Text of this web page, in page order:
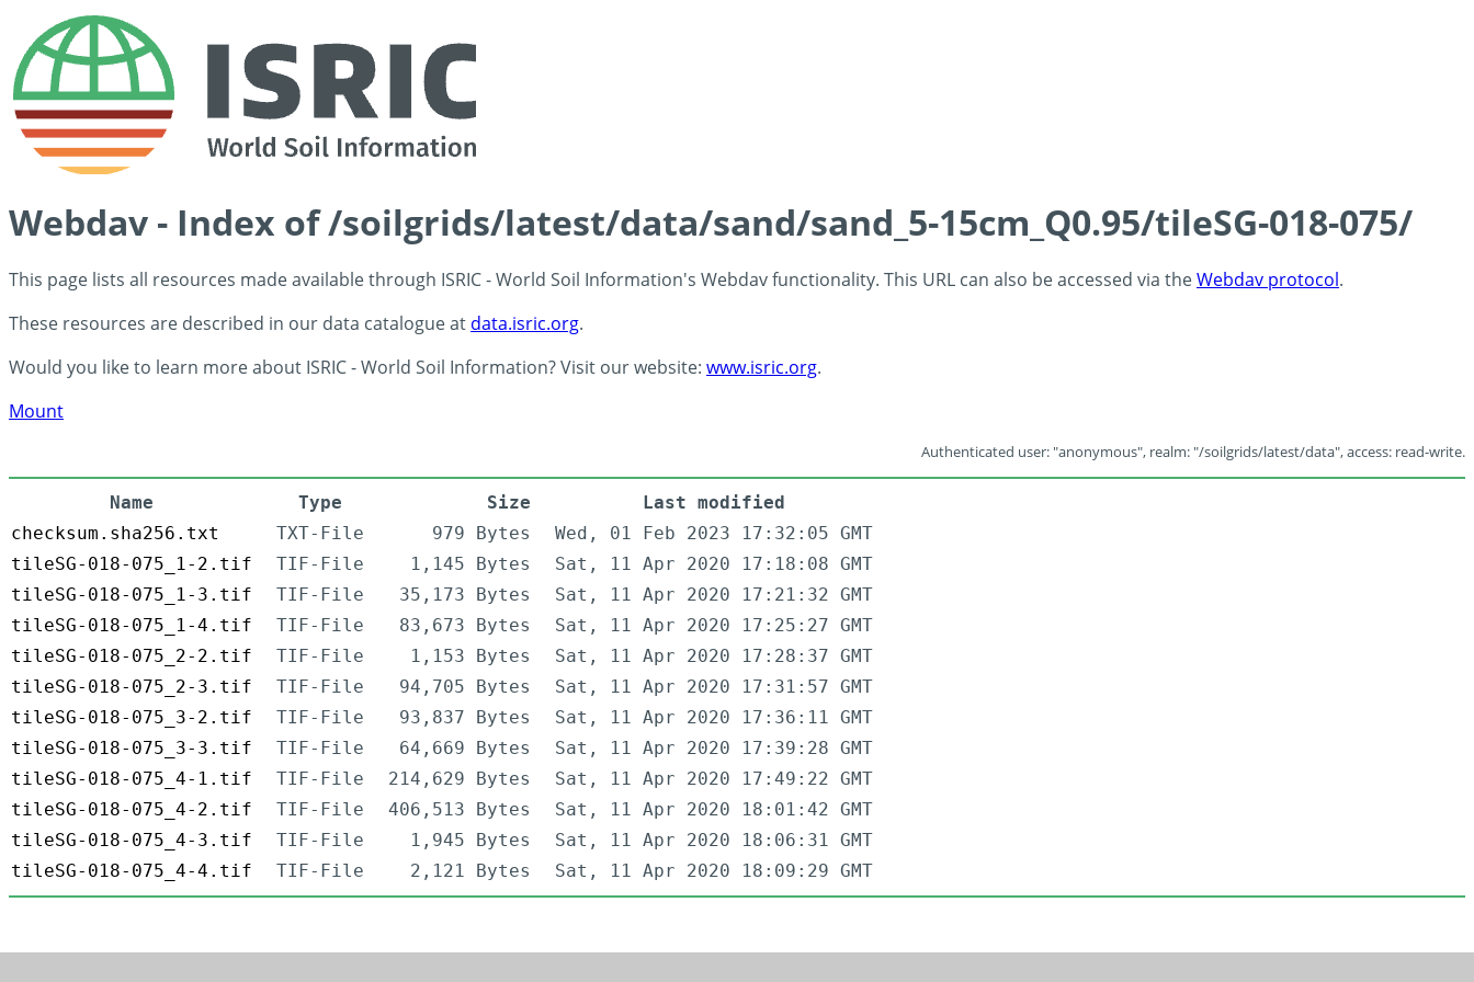
Webdav - Index of /soilgrids/latest/data/sand/sand_5-15cm_Q0.95/tileSG-018-075/
This page lists all resources made available through ISRIC - World Soil Information's Webdav functionality. This URL can also be accessed via theWebdav protocol.
These resources are described in our data catalogue at data.isric.org.
Would you like to learn more about ISRIC - World Soil Information? Visit our website: www.isric.org.
Mount
Authenticated user: "anonymous", realm: "/soilgrids/latest/data", access: read-write.
Name Type Size
Last modified
checksum.sha256.txt
TXT-File 979 Bytes
Wed, 01 Feb 2023 17:32:05 GMT
tileSG-018-075_1-2.tif
TIF-File 1,145 Bytes
Sat, 11 Apr 2020 17:18:08 GMT
tileSG-018-075_1-3.tif
TIF-File 35,173 Bytes
Sat, 11 Apr 2020 17:21:32 GMT
tileSG-018-075_1-4.tif
TIF-File 83,673 Bytes
Sat, 11 Apr 2020 17:25:27 GMT
tileSG-018-075_2-2.tif
TIF-File 1,153 Bytes
Sat, 11 Apr 2020 17:28:37 GMT
tileSG-018-075_2-3.tif
TIF-File 94,705 Bytes
Sat, 11 Apr 2020 17:31:57 GMT
tileSG-018-075_3-2.tif
TIF-File 93,837 Bytes
Sat, 11 Apr 2020 17:36:11 GMT
tileSG-018-075_3-3.tif
TIF-File 64,669 Bytes
Sat, 11 Apr 2020 17:39:28 GMT
tileSG-018-075_4-1.tif
TIF-File 214,629 Bytes
Sat, 11 Apr 2020 17:49:22 GMT
tileSG-018-075_4-2.tif
TIF-File 406,513 Bytes
Sat, 11 Apr 2020 18:01:42 GMT
tileSG-018-075_4-3.tif
TIF-File 1,945 Bytes
Sat, 11 Apr 2020 18:06:31 GMT
tileSG-018-075_4-4.tif
TIF-File 2,121 Bytes Sat, 11 Apr 2020 18:09:29 GMT